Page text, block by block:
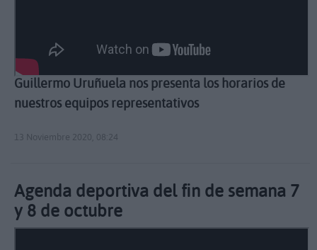
Guillermo Uruñuela nos presenta los horarios de
nuestros equipos representativos
13 Noviembre 2020, 08:24
Agenda deportiva del fin de semana 7
y 8 de octubre